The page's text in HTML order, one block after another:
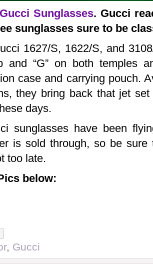
Gucci Sunglasses. Gucci
sunglasses sure to be
1627/S, 1622/S, and
and “G” on both temples
case and carrying pouch.
they bring back that jet
days.
sunglasses have been
is sold through, so be
too late.
below:
, Gucci